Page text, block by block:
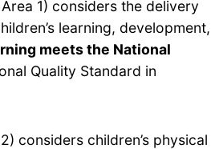
1) considers the delivery
learning, development,
meets the National
Quality Standard in
considers children’s physical